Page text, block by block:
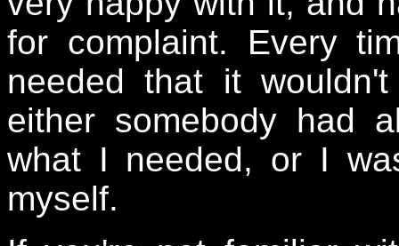
for complaint. Every
needed that it
either somebody had
what I needed, or I
myself.